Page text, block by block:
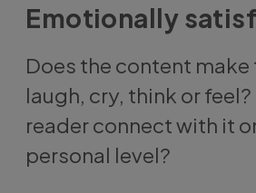
Emotionally
Does the content make
laugh, cry, think or feel?
reader connect with it
personal level?